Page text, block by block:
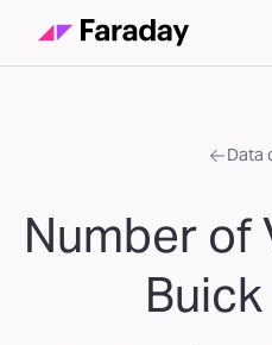
Data
Number of